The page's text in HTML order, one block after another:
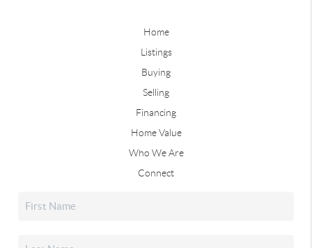
Home
Listings
Buying
Selling
Financing
Home Value
Who We Are
Connect